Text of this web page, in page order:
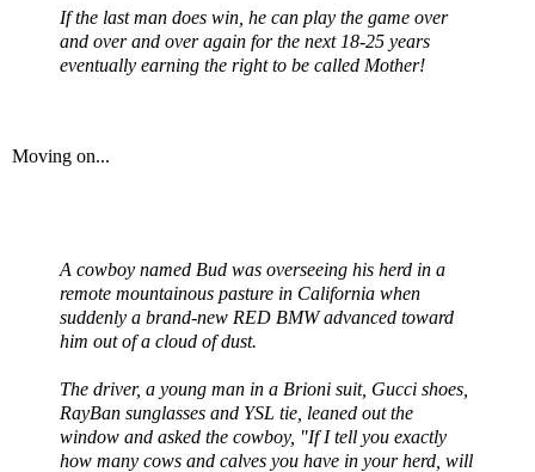
If the last man does win, he can play the game over
and over and over again for the next 18-25 years
eventually earning the right to be called Mother!
Moving on...
A cowboy named Bud was overseeing his herd in a
remote mountainous pasture in California when
suddenly a brand-new RED BMW advanced toward
him out of a cloud of dust.
The driver, a young man in a Brioni suit, Gucci shoes,
RayBan sunglasses and YSL tie, leaned out the
window and asked the cowboy, "If I tell you exactly
how many cows and calves you have in your herd, will